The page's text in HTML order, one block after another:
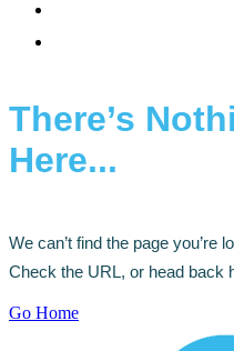
There’s
Here...
We can’t find the page you’re
Check the URL, or head back
Go Home